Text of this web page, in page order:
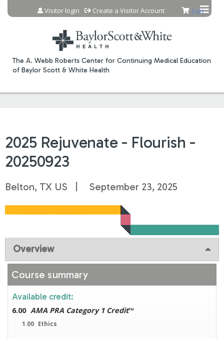
Jump to content
The A. Webb Roberts Center for Continuing Medical Education
of Baylor Scott & White Health
Cart
Visitor login Create a Visitor Account
2025 Rejuvenate - Flourish -
20250923
Belton, TX US September 23, 2025
Overview
Course summary
Available credit:
6.00 AMA PRA Category 1 Credit™
1.00 Ethics